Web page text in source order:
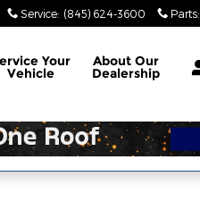
Service: (845) 624-3600 Parts:
Your
Vehicle
AboutOur
Dealership